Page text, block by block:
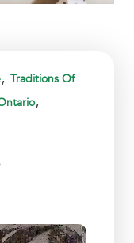
, Traditions Of
,